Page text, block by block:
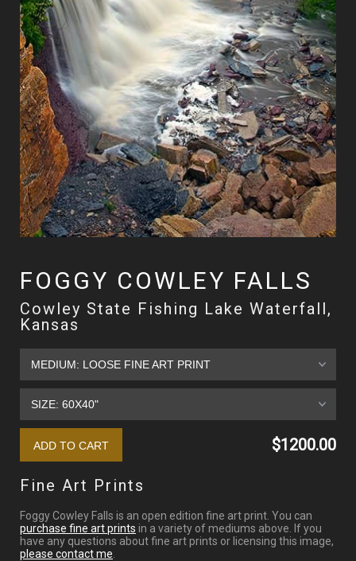
FOGGY COWLEY FALLS
Cowley State Fishing Lake Waterfall,
Kansas
$1200.00
Fine Art Prints
Foggy Cowley Falls is an open edition fine art print. You can
purchase fine art prints in a variety of mediums above. If you
have any questions about fine art prints or licensing this image,
please contact me